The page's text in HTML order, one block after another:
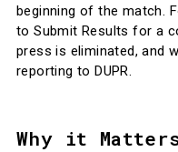
beginning of the match.
to Submit Results for a
press is eliminated, and
reporting to DUPR.
Why it